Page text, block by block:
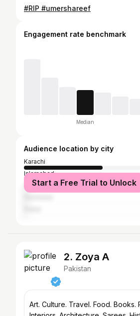
#RIP #umershareef
Engagement rate benchmark
Median
Audience location by city
Karachi
Islamabad
Quetta
Start a Free Trial to Unlock
2. Zoya A
Pakistan
Art. Culture. Travel. Food. Books.